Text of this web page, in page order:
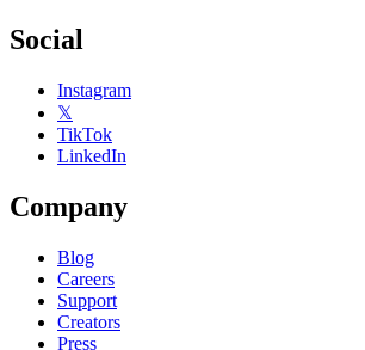
Social
Instagram
𝕏
TikTok
LinkedIn
Company
Blog
Careers
Support
Creators
Press